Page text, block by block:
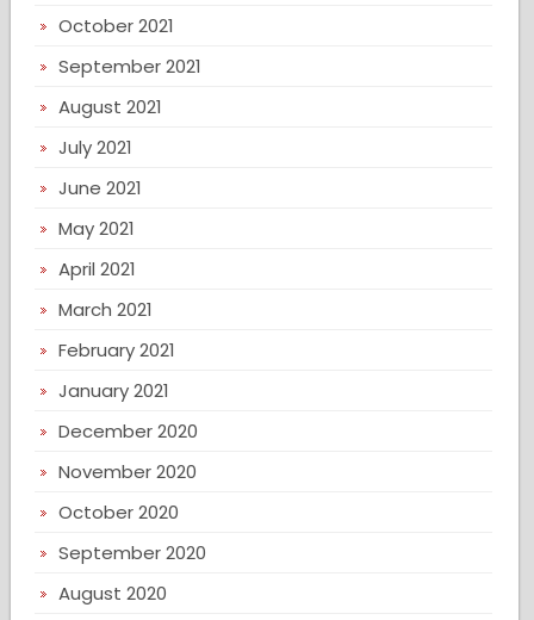
October 2021
September 2021
August 2021
July 2021
June 2021
May 2021
April 2021
March 2021
February 2021
January 2021
December 2020
November 2020
October 2020
September 2020
August 2020